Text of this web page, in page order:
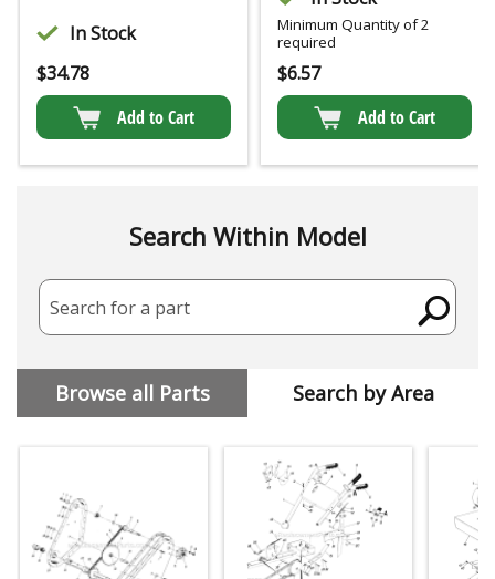
In Stock
$34.78
Add to Cart
Minimum Quantity of 2
required
$6.57
Add to Cart
Search Within Model
Search for a part
Browse all Parts Search by Area